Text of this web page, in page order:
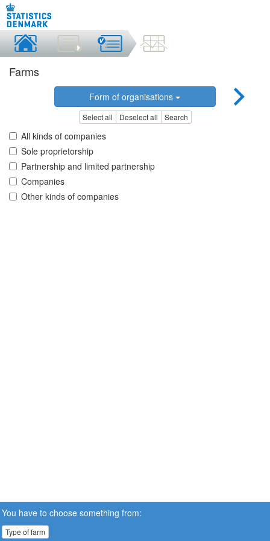
Farms
Form of organisations
Select all Deselect all Search
All kinds of companies
Sole proprietorship
Partnership and limited partnership
Companies
Other kinds of companies
You have to choose something from:
Type of farm